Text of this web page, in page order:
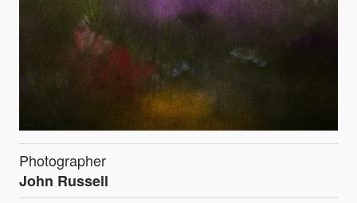
Photographer
John Russell